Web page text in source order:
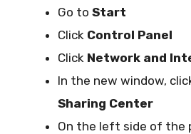
Go to Start
Click Control Panel
Click Network and
In the new window,
Sharing Center
On the left side of the